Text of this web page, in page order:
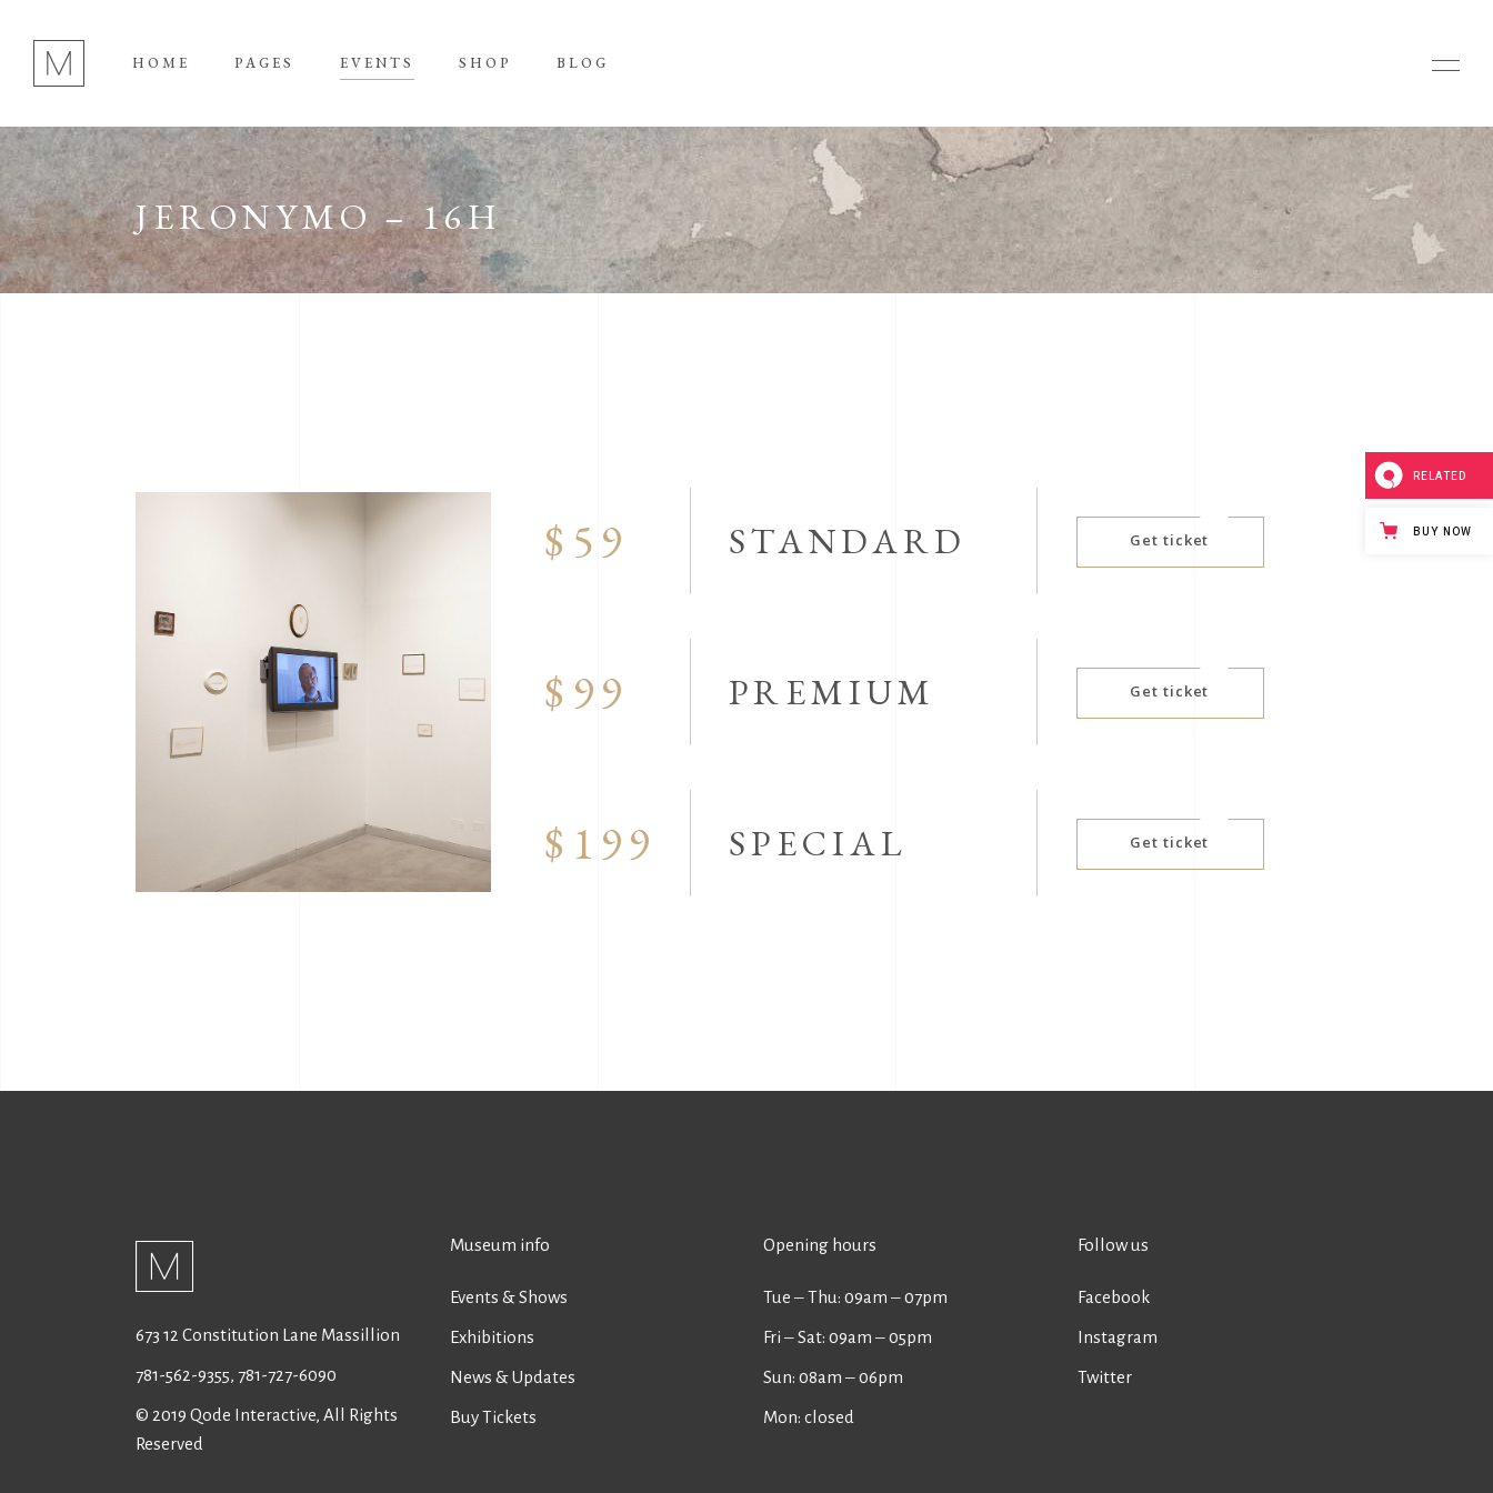
HOME PAGES EVENTS SHOP BLOG
JERONYMO – 16H
$59 STANDARD Get ticket
$99 PREMIUM Get ticket
$199 SPECIAL Get ticket
673 12 Constitution Lane Massillion
781-562-9355, 781-727-6090
© 2019 Qode Interactive, All Rights
Reserved
Museum info
Events & Shows
Exhibitions
News & Updates
Buy Tickets
Opening hours
Tue ‒ Thu: 09am ‒ 07pm
Fri ‒ Sat: 09am ‒ 05pm
Sun: 08am ‒ 06pm
Mon: closed
Follow us
Facebook
Instagram
Twitter
RELATED
BUY NOW